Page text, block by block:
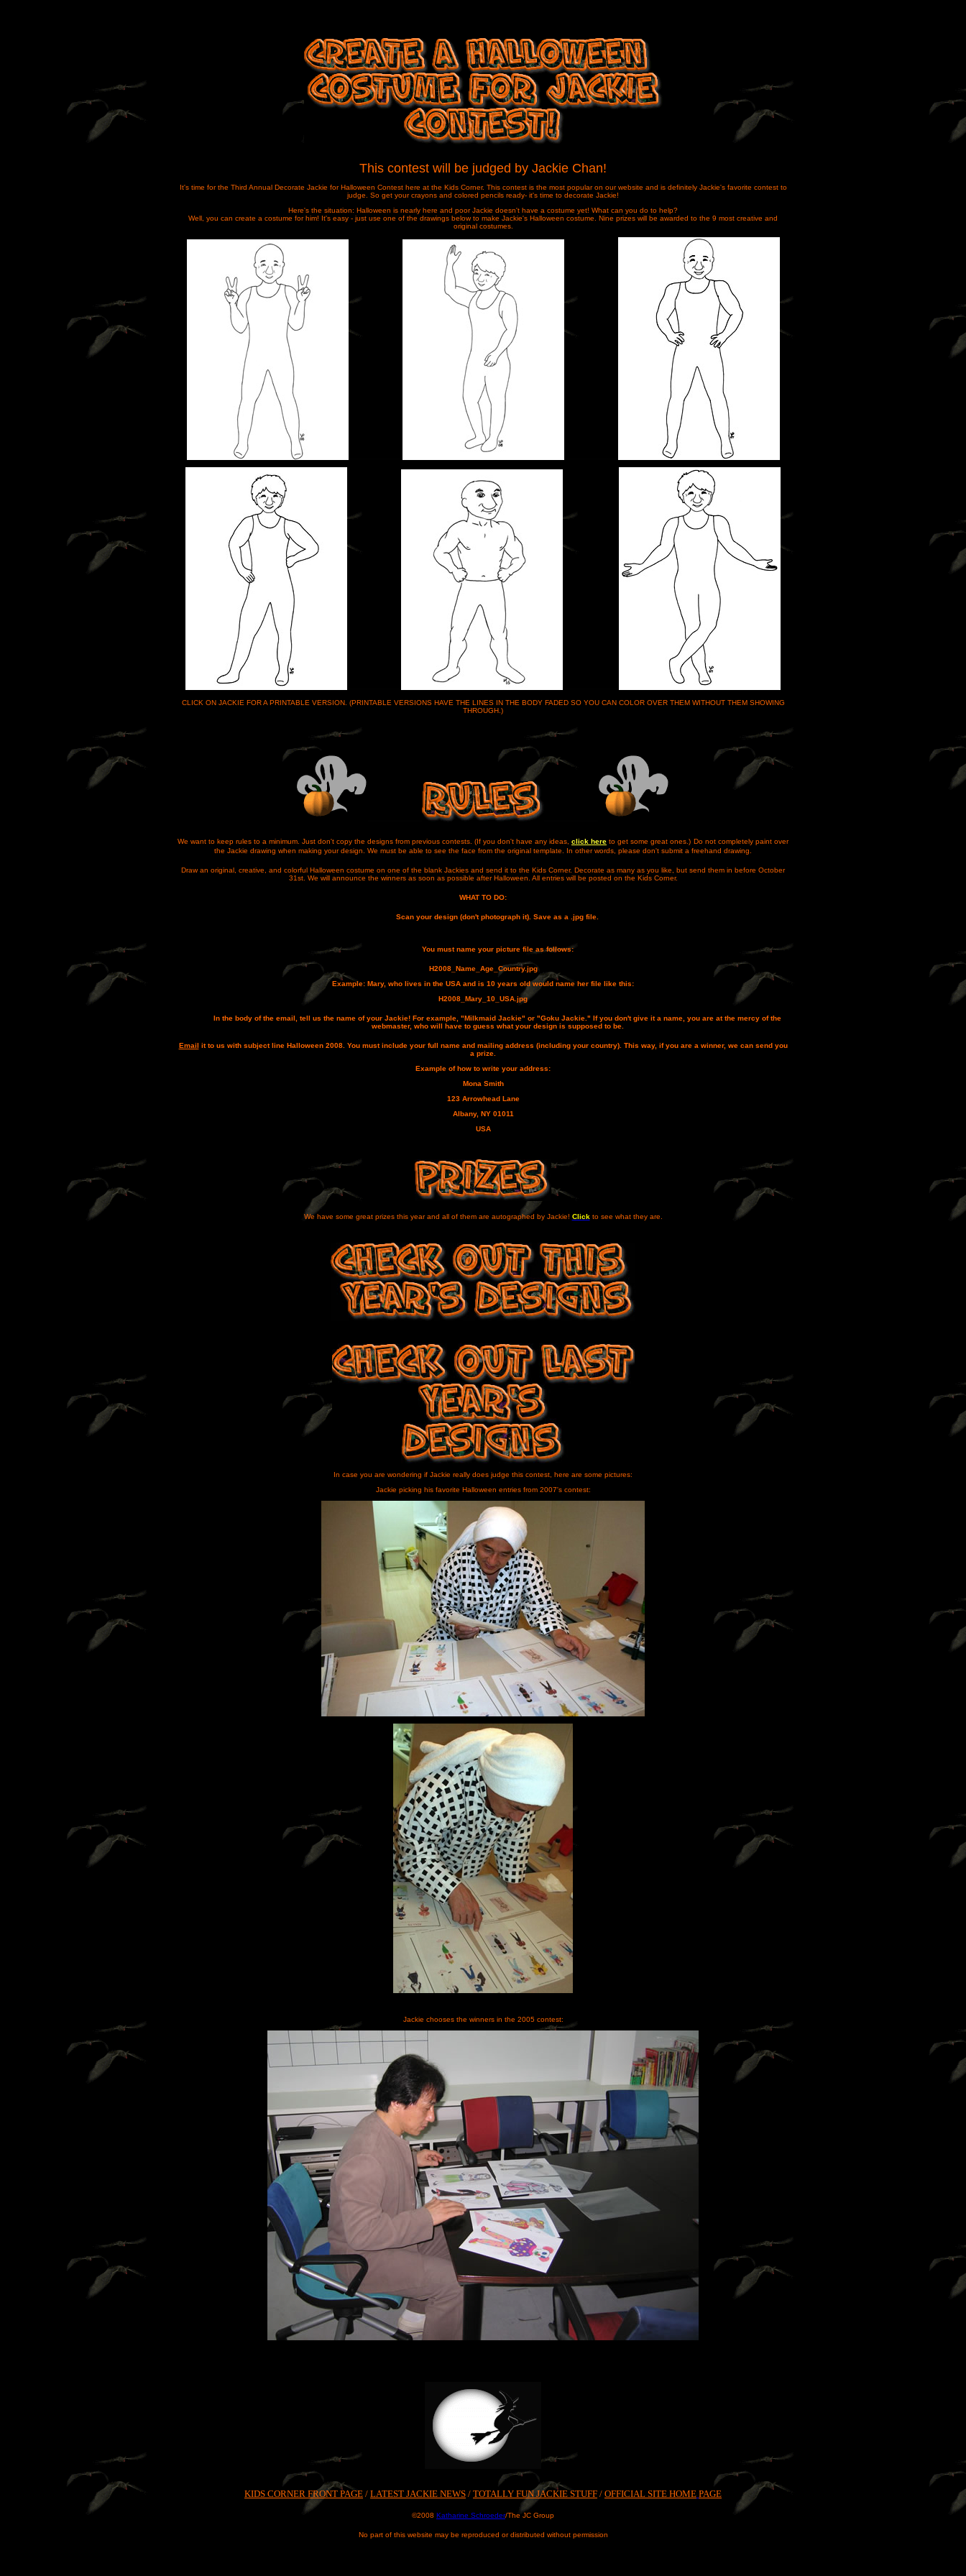
This contest will be judged by Jackie Chan!
It's time for the Third Annual Decorate Jackie for Halloween Contest here at the Kids Corner. This contest is the most popular on our website and is definitely Jackie's favorite contest to
judge. So get your crayons and colored pencils ready- it's time to decorate Jackie!
Here's the situation: Halloween is nearly here and poor Jackie doesn't have a costume yet! What can you do to help?
Well, you can create a costume for him! It's easy - just use one of the drawings below to make Jackie's Halloween costume. Nine prizes will be awarded to the 9 most creative and
original costumes.
CLICK ON JACKIE FOR A PRINTABLE VERSION. (PRINTABLE VERSIONS HAVE THE LINES IN THE BODY FADED SO YOU CAN COLOR OVER THEM WITHOUT THEM SHOWING
THROUGH.)
We want to keep rules to a minimum. Just don't copy the designs from previous contests. (If you don't have any ideas, click here to get some great ones.) Do not completely paint over
the Jackie drawing when making your design. We must be able to see the face from the original template. In other words, please don't submit a freehand drawing.
Draw an original, creative, and colorful Halloween costume on one of the blank Jackies and send it to the Kids Corner. Decorate as many as you like, but send them in before October
31st. We will announce the winners as soon as possible after Halloween. All entries will be posted on the Kids Corner.
WHAT TO DO:
Scan your design (don't photograph it). Save as a .jpg file.
You must name your picture file as follows:
H2008_Name_Age_Country.jpg
Example: Mary, who lives in the USA and is 10 years old would name her file like this:
H2008_Mary_10_USA.jpg
In the body of the email, tell us the name of your Jackie! For example, "Milkmaid Jackie" or "Goku Jackie." If you don't give it a name, you are at the mercy of the
webmaster, who will have to guess what your design is supposed to be.
Email it to us with subject line Halloween 2008. You must include your full name and mailing address (including your country). This way, if you are a winner, we can send you
a prize.
Example of how to write your address:
Mona Smith
123 Arrowhead Lane
Albany, NY 01011
USA
We have some great prizes this year and all of them are autographed by Jackie! Clickto see what they are.
In case you are wondering if Jackie really does judge this contest, here are some pictures:
Jackie picking his favorite Halloween entries from 2007's contest:
Jackie chooses the winners in the 2005 contest:
KIDS CORNER FRONT PAGE / LATEST JACKIE NEWS / TOTALLY FUN JACKIE STUFF / OFFICIAL SITE HOME PAGE
©2008 Katharine Schroeder/The JC Group
No part of this website may be reproduced or distributed without permission